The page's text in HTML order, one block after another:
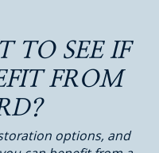
TO SEE IF
FROM
options, and